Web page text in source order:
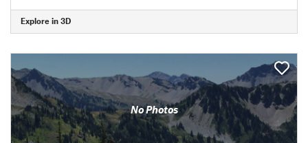
Explore in 3D
No Photos